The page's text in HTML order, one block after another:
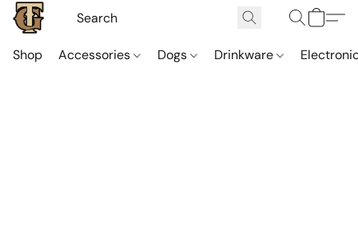
Shop Accessories Dogs Drinkware